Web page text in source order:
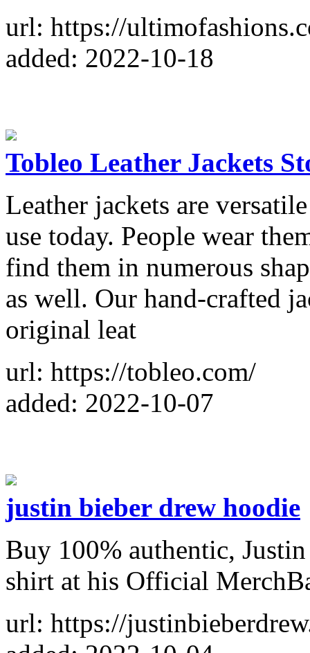
url: https://
added: 2022-10-18
Tobleo Leather Jackets
Leather jackets are
use today. People wear
find them in numerous
as well. Our hand-crafted
original leat
url: https://tobleo.com/
added: 2022-10-07
justin bieber drew hoodie
Buy 100% authentic,
shirt at his Official
url: https://